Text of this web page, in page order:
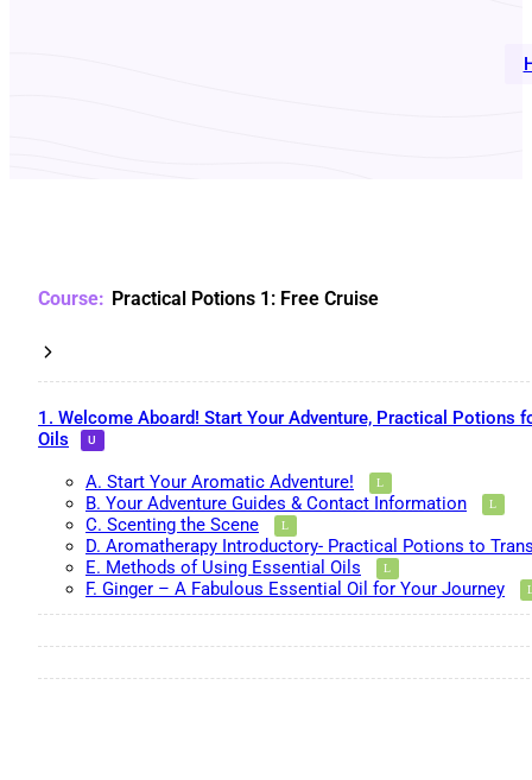
Practical Potions 1: Free Cruise
1. Welcome Aboard! Start Your Adventure, Practical Potions
Oils
A. Start Your Aromatic Adventure!
B. Your Adventure Guides & Contact Information
C. Scenting the Scene
D. Aromatherapy Introductory- Practical Potions to
E. Methods of Using Essential Oils
F. Ginger – A Fabulous Essential Oil for Your Journey